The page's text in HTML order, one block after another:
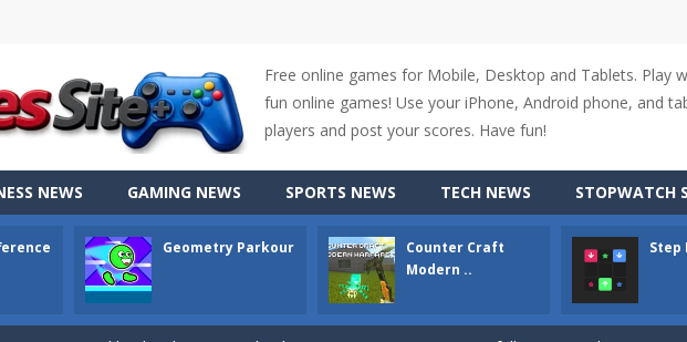
Free online games for Mobile, Desktop and Tablets. Play
fun online games! Use your iPhone, Android phone, and
players and post your scores. Have fun!
NEWS GAMING NEWS SPORTS NEWS TECH NEWS STOPWATCH
Geometry Parkour
Counter Craft
Modern ..
Step
Fight Trivia is a mash-up of two popular game genre: the fighting games and the trivia
and Sing-Sprunki: Difference and Sing is a fun and free online game designed especially
-Geometry Parkour is a 2D platformer game where you need to run, jump, and climb
Modern Warfare 2-Counter Craft Modern Warfare 2 is an action-packed first-person shooter
Step Box is a unique and challenging puzzle game where players guide colored squares to
Inspired by the classic Google Chrome T-Rex game, now in a fully revamped 3D